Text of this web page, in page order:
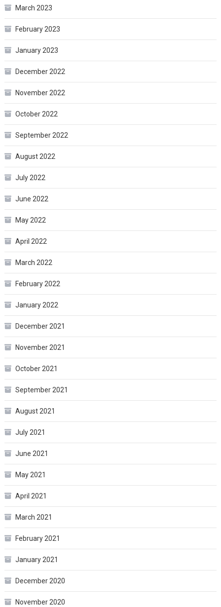
March 2023
February 2023
January 2023
December 2022
November 2022
October 2022
September 2022
August 2022
July 2022
June 2022
May 2022
April 2022
March 2022
February 2022
January 2022
December 2021
November 2021
October 2021
September 2021
August 2021
July 2021
June 2021
May 2021
April 2021
March 2021
February 2021
January 2021
December 2020
November 2020